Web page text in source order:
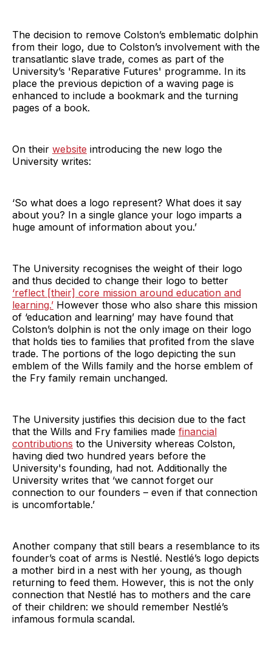
The decision to remove Colston’s emblematic dolphin
from their logo, due to Colston’s involvement with the
transatlantic slave trade, comes as part of the
University’s 'Reparative Futures' programme. In its
place the previous depiction of a waving page is
enhanced to include a bookmark and the turning
pages of a book.
On their website introducing the new logo the
University writes:
‘So what does a logo represent? What does it say
about you? In a single glance your logo imparts a
huge amount of information about you.’
The University recognises the weight of their logo
and thus decided to change their logo to better
‘reflect [their] core mission around education and
learning.’ However those who also share this mission
of ‘education and learning’ may have found that
Colston’s dolphin is not the only image on their logo
that holds ties to families that profited from the slave
trade. The portions of the logo depicting the sun
emblem of the Wills family and the horse emblem of
the Fry family remain unchanged.
The University justifies this decision due to the fact
that the Wills and Fry families made financial
contributions to the University whereas Colston,
having died two hundred years before the
University's founding, had not. Additionally the
University writes that ‘we cannot forget our
connection to our founders – even if that connection
is uncomfortable.’
Another company that still bears a resemblance to its
founder’s coat of arms is Nestlé. Nestlé’s logo depicts
a mother bird in a nest with her young, as though
returning to feed them. However, this is not the only
connection that Nestlé has to mothers and the care
of their children: we should remember Nestlé’s
infamous formula scandal.